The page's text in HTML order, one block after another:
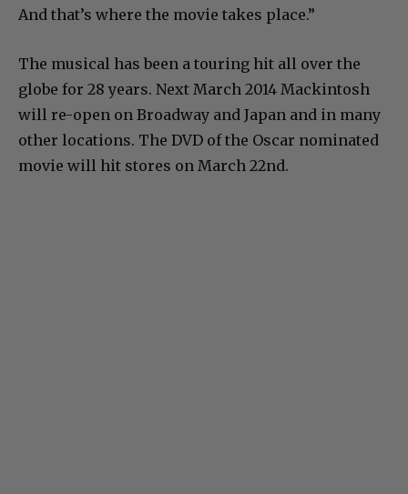
And that’s where the movie takes place.”
The musical has been a touring hit all over the
globe for 28 years. Next March 2014 Mackintosh
will re-open on Broadway and Japan and in many
other locations. The DVD of the Oscar nominated
movie will hit stores on March 22nd.